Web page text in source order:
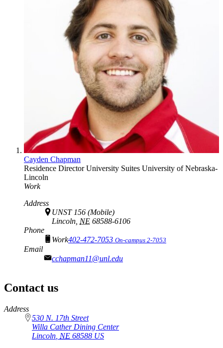
Cayden Chapman
Residence DirectorUniversity Suites University of Nebraska-
Lincoln
Work
Address
UNST 156 (Mobile)
Lincoln, NE 68588-6106
Phone
Work402-472-7053 On-campus 2-7053
Email
cchapman11@unl.edu
Contact us
https://
www.unl.edu
Address
530 N. 17th Street
Willa Cather Dining Center
Lincoln NE 68588 US